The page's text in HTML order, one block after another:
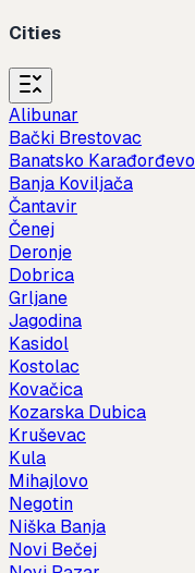
Cities
Alibunar
Bački Brestovac
Banatsko Karađorđevo
Banja Koviljača
Čantavir
Čenej
Deronje
Dobrica
Grljane
Jagodina
Kasidol
Kostolac
Kovačica
Kozarska Dubica
Kruševac
Kula
Mihajlovo
Negotin
Niška Banja
Novi Bečej